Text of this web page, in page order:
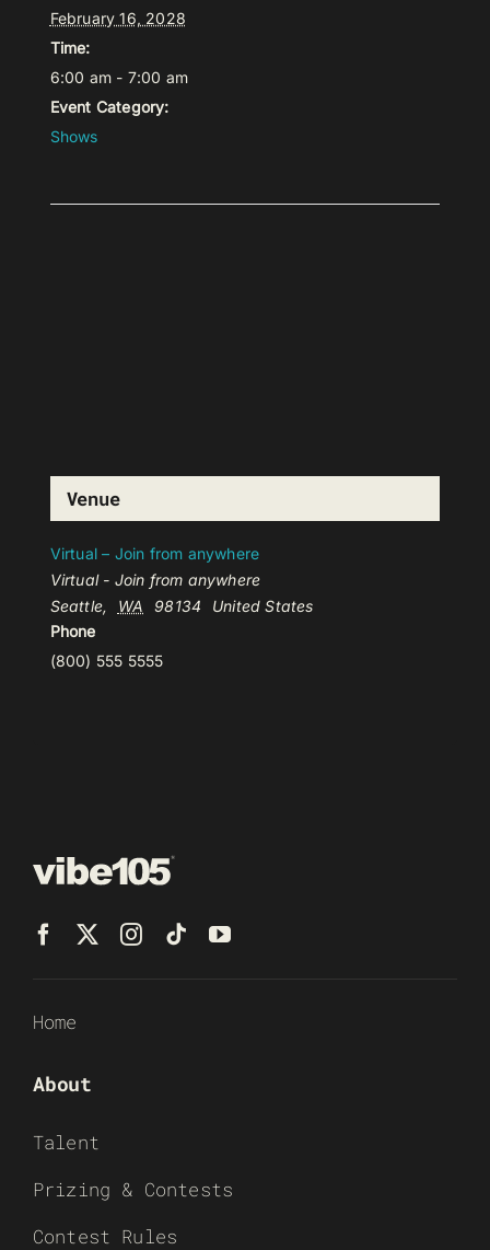
February 16, 2028
Time:
6:00 am - 7:00 am
Event Category:
Shows
Venue
Virtual – Join from anywhere
Virtual - Join from anywhere
Seattle, WA 98134
United States
Phone
(800) 555 5555
Home
About
Talent
Prizing & Contests
Contest Rules